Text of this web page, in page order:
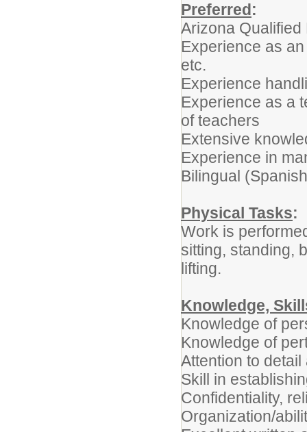
Preferred:
Arizona Qualified
Experience as
etc.
Experience
Experience as a
of teachers
Extensive
Experience in
Bilingual
Physical Tasks:
Work is
sitting, standing,
lifting.
Knowledge,
Knowledge of
Knowledge of
Attention to
Skill in
Confidentiality,
Organization/